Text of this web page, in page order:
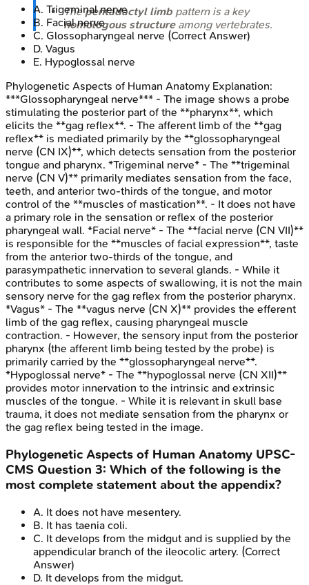
Thepentadactyl limb pattern is a key
homologous structureamong vertebrates.
A. Trigeminal nerve
B. Facial nerve
C. Glossopharyngeal nerve (Correct Answer)
D. Vagus
E. Hypoglossal nerve
Phylogenetic Aspects of Human Anatomy Explanation:
***Glossopharyngeal nerve*** - The image shows a probe
stimulating the posterior part of the **pharynx**, which
elicits the **gag reflex**. - The afferent limb of the **gag
reflex** is mediated primarily by the **glossopharyngeal
nerve (CN IX)**, which detects sensation from the posterior
tongue and pharynx. *Trigeminal nerve* - The **trigeminal
nerve (CN V)** primarily mediates sensation from the face,
teeth, and anterior two-thirds of the tongue, and motor
control of the **muscles of mastication**. - It does not have
a primary role in the sensation or reflex of the posterior
pharyngeal wall. *Facial nerve* - The **facial nerve (CN VII)**
is responsible for the **muscles of facial expression**, taste
from the anterior two-thirds of the tongue, and
parasympathetic innervation to several glands. - While it
contributes to some aspects of swallowing, it is not the main
sensory nerve for the gag reflex from the posterior pharynx.
*Vagus* - The **vagus nerve (CN X)** provides the efferent
limb of the gag reflex, causing pharyngeal muscle
contraction. - However, the sensory input from the posterior
pharynx (the afferent limb being tested by the probe) is
primarily carried by the **glossopharyngeal nerve**.
*Hypoglossal nerve* - The **hypoglossal nerve (CN XII)**
provides motor innervation to the intrinsic and extrinsic
muscles of the tongue. - While it is relevant in skull base
trauma, it does not mediate sensation from the pharynx or
the gag reflex being tested in the image.
Phylogenetic Aspects of Human Anatomy UPSC-
CMS Question 3: Which of the following is the
most complete statement about the appendix?
A. It does not have mesentery.
B. It has taenia coli.
C. It develops from the midgut and is supplied by the
appendicular branch of the ileocolic artery. (Correct
Answer)
D. It develops from the midgut.